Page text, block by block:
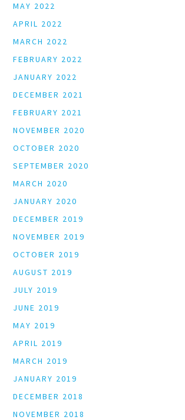
MAY 2022
APRIL 2022
MARCH 2022
FEBRUARY 2022
JANUARY 2022
DECEMBER 2021
FEBRUARY 2021
NOVEMBER 2020
OCTOBER 2020
SEPTEMBER 2020
MARCH 2020
JANUARY 2020
DECEMBER 2019
NOVEMBER 2019
OCTOBER 2019
AUGUST 2019
JULY 2019
JUNE 2019
MAY 2019
APRIL 2019
MARCH 2019
JANUARY 2019
DECEMBER 2018
NOVEMBER 2018